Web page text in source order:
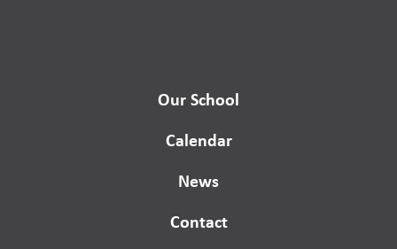
Our School
Calendar
News
Contact